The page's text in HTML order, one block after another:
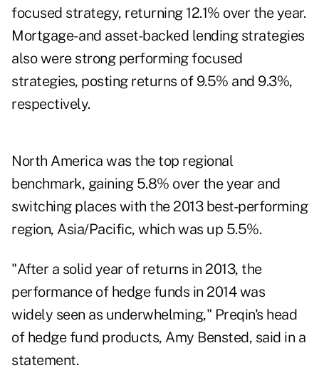
focused strategy, returning 12.1% over the year.
Mortgage- and asset-backed lending strategies
also were strong performing focused
strategies, posting returns of 9.5% and 9.3%,
respectively.
North America was the top regional
benchmark, gaining 5.8% over the year and
switching places with the 2013 best-performing
region, Asia/Pacific, which was up 5.5%.
"After a solid year of returns in 2013, the
performance of hedge funds in 2014 was
widely seen as underwhelming," Preqin's head
of hedge fund products, Amy Bensted, said in a
statement.